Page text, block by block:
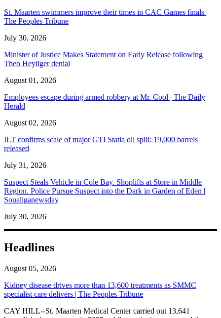
St. Maarten swimmers improve their times in CAC Games finals |
The Peoples Tribune
July 30, 2026
Minister of Justice Makes Statement on Early Release following
Theo Heyliger denial
August 01, 2026
Employees escape during armed robbery at Mr. Cool | The Daily
Herald
August 02, 2026
ILT confirms scale of major GTI Statia oil spill: 19,000 barrels
released
July 31, 2026
Suspect Steals Vehicle in Cole Bay. Shoplifts at Store in Middle
Region. Police Pursue Suspect into the Dark in Garden of Eden |
Soualiganewsday
July 30, 2026
Headlines
August 05, 2026
Kidney disease drives more than 13,600 treatments as SMMC
specialist care delivers | The Peoples Tribune
CAY HILL--St. Maarten Medical Center carried out 13,641